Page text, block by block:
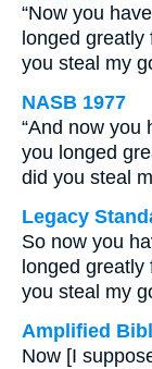
“Now you
longed greatly
you steal my
NASB 1977
“And now you
you longed
did you steal
Legacy
So now you
longed greatly
you steal my
Amplified
Now [I